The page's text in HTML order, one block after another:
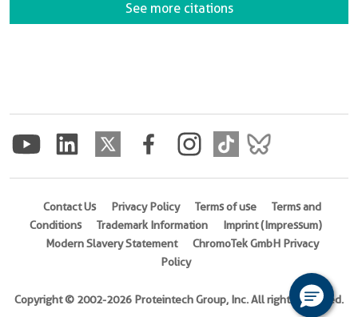
See more citations
Contact Us Privacy Policy Terms of use
Terms and
Conditions
Trademark Information
Imprint (Impressum)
Modern Slavery Statement
ChromoTek GmbH Privacy
Policy
Copyright © 2002-2026 Proteintech Group, Inc. All rights reserved.